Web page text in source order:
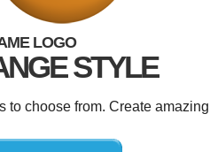
LOGO
STYLE
choose from. Create